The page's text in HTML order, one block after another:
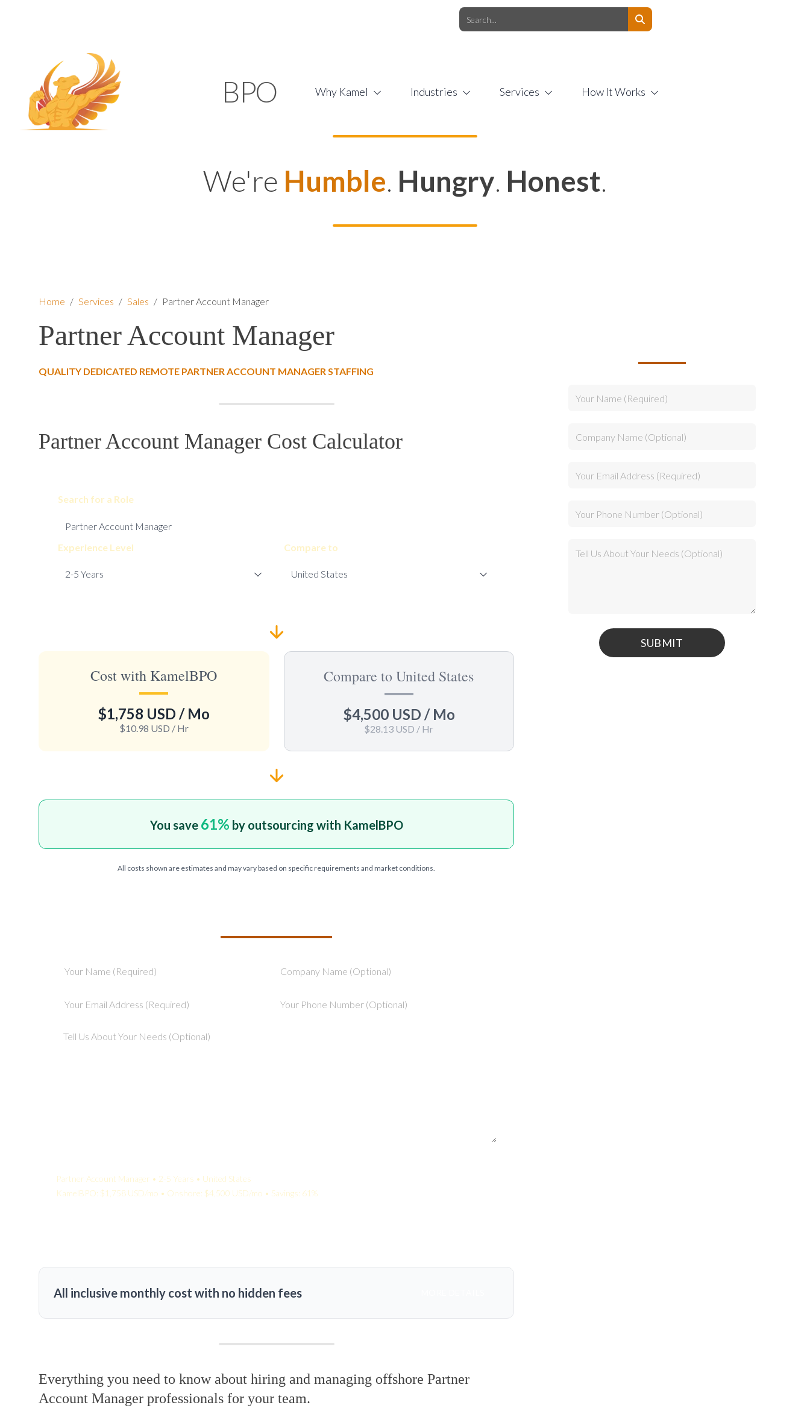
BPO Why Kamel Industries Services How It Works
We're Humble. Hungry. Honest.
Home / Services / Sales / Partner Account Manager
Partner Account Manager
QUALITY DEDICATED REMOTE PARTNER ACCOUNT MANAGER STAFFING
Partner Account Manager Cost Calculator
Search for a Role
Experience Level Compare to
Cost with KamelBPO
$1,758 USD / Mo
$10.98 USD / Hr
Compare to United States
$4,500 USD / Mo
$28.13 USD / Hr
You save 61% by outsourcing with KamelBPO
All costs shown are estimates and may vary based on specific requirements and market conditions.
Partner Account Manager • 2-5 Years • United States
KamelBPO: $1,758 USD/mo • Onshore: $4,500 USD/mo • Savings: 61%
All inclusive monthly cost with no hidden fees
Everything you need to know about hiring and managing offshore Partner
Account Manager professionals for your team.